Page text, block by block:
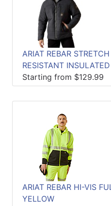
ARIAT REBAR
RESISTANT
Starting from $129.99
ARIAT REBAR HI-VIS
YELLOW